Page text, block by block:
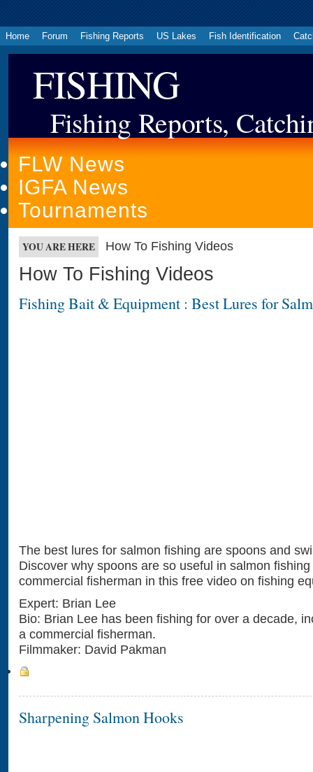
Home Forum Fishing Reports US Lakes Fish Identification
FISHING
Fishing Reports,
FLW News
IGFA News
Tournaments
YOU ARE HERE How To Fishing Videos
How To Fishing Videos
Fishing Bait & Equipment : Best Lures for
The best lures for salmon fishing are spoons and
Discover why spoons are so useful in salmon
commercial fisherman in this free video on fishing
Expert: Brian Lee
Bio: Brian Lee has been fishing for over a decade,
a commercial fisherman.
Filmmaker: David Pakman
Sharpening Salmon Hooks